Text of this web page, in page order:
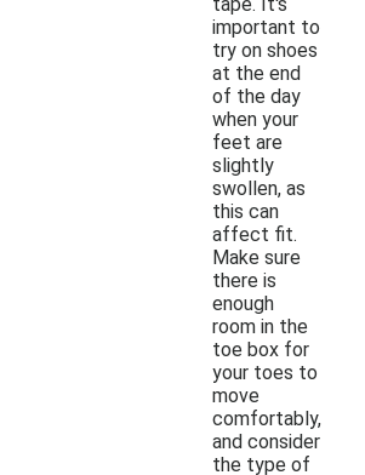
important to
try on shoes
at the end
of the day
when your
feet are
slightly
swollen, as
this can
affect fit.
Make sure
there is
enough
room in the
toe box for
your toes to
move
comfortably,
and consider
the type of